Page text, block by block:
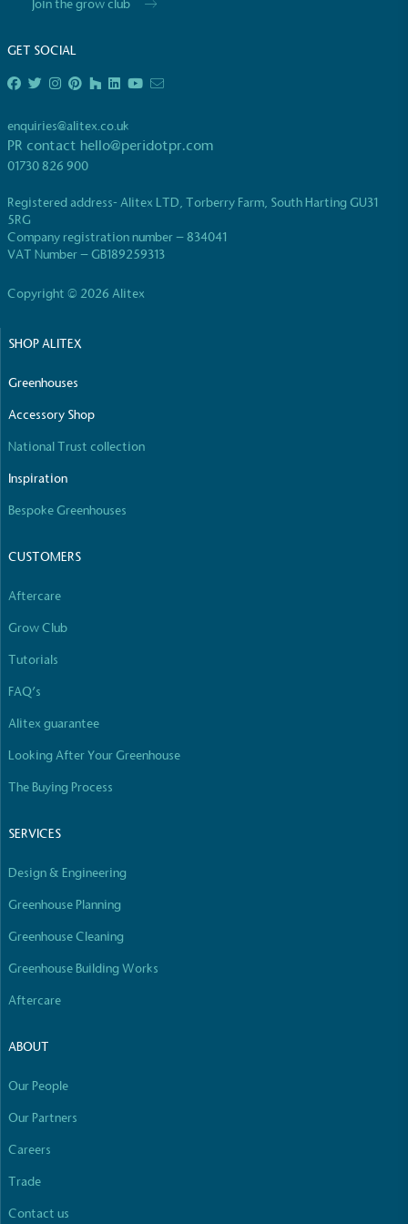
Join the grow club
GET SOCIAL
enquiries@alitex.co.uk
PR contact hello@peridotpr.com
01730 826 900
Registered address- Alitex LTD, Torberry Farm, South Harting GU31
5RG
Company registration number – 834041
VAT Number – GB189259313
Copyright © 2026 Alitex
SHOP ALITEX
Greenhouses
Accessory Shop
National Trust collection
Inspiration
Bespoke Greenhouses
CUSTOMERS
Aftercare
Grow Club
Tutorials
FAQ’s
Alitex guarantee
Looking After Your Greenhouse
The Buying Process
SERVICES
Design & Engineering
Greenhouse Planning
Greenhouse Cleaning
Greenhouse Building Works
Aftercare
ABOUT
Our People
Our Partners
Careers
Trade
Contact us